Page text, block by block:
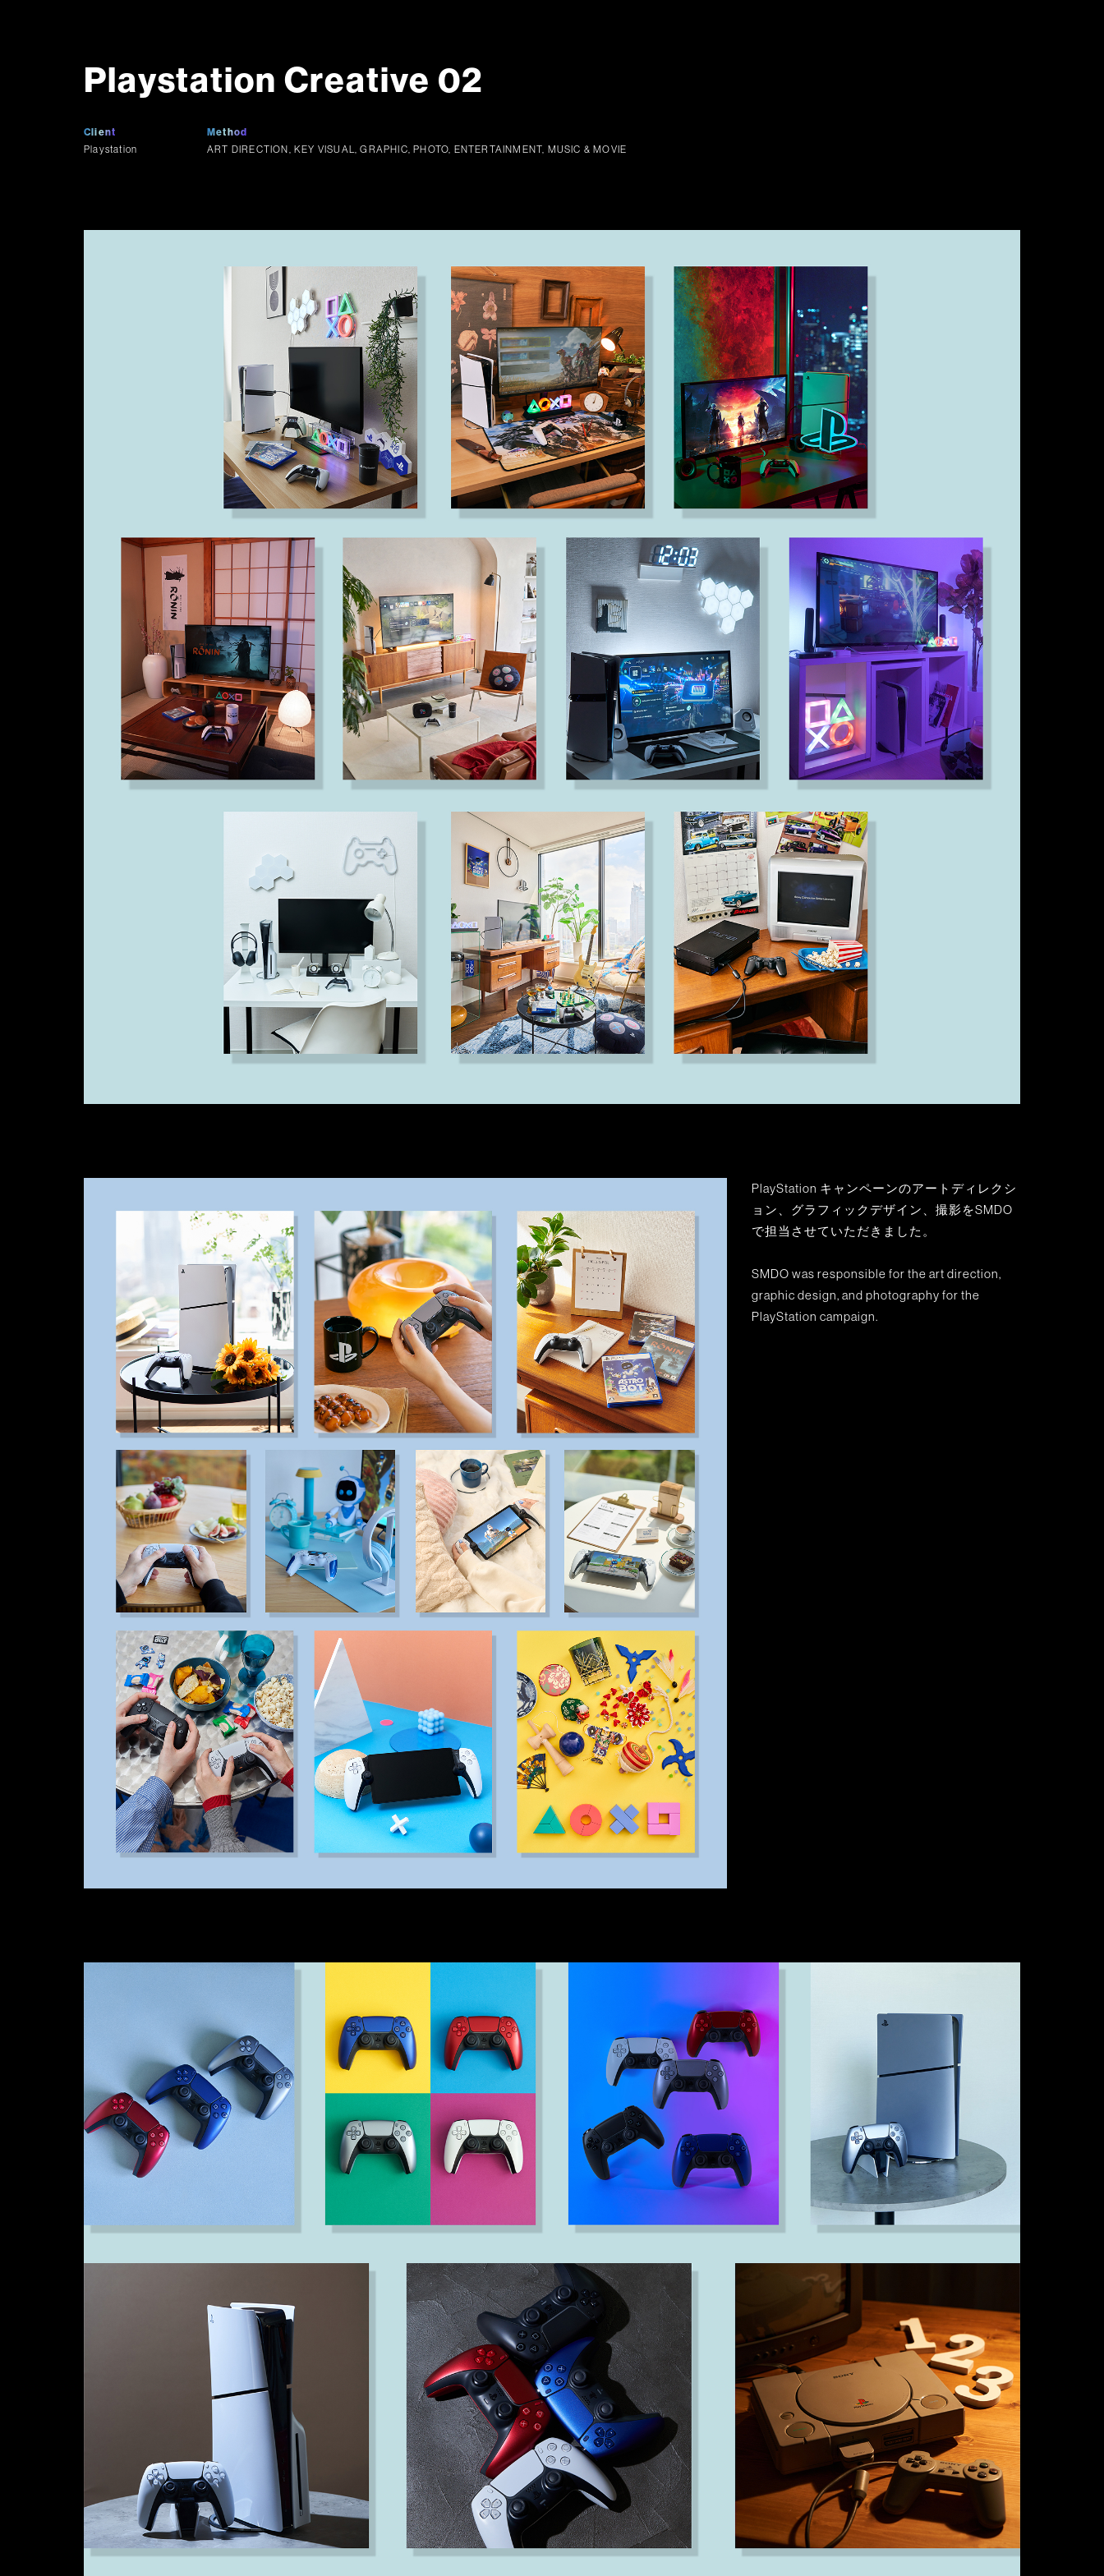
Playstation Creative 02
Client
Playstation
Method
ART DIRECTION, KEY VISUAL, GRAPHIC, PHOTO, ENTERTAINMENT, MUSIC & MOVIE
PlayStation キャンペーンのアートディレクシ
ョン、グラフィックデザイン、撮影をSMDO
で担当させていただきました。
SMDO was responsible for the art direction,
graphic design, and photography for the
PlayStation campaign.